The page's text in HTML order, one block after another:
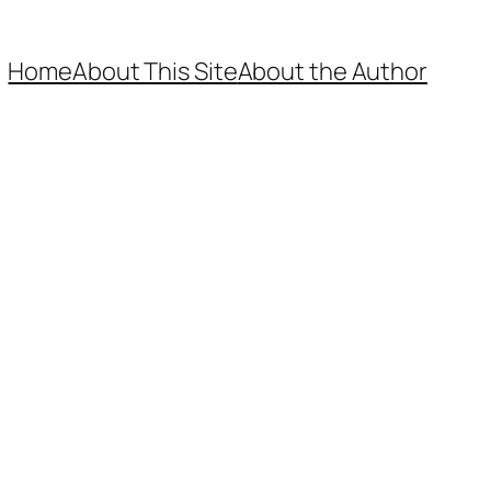
HomeAbout This SiteAbout the Author